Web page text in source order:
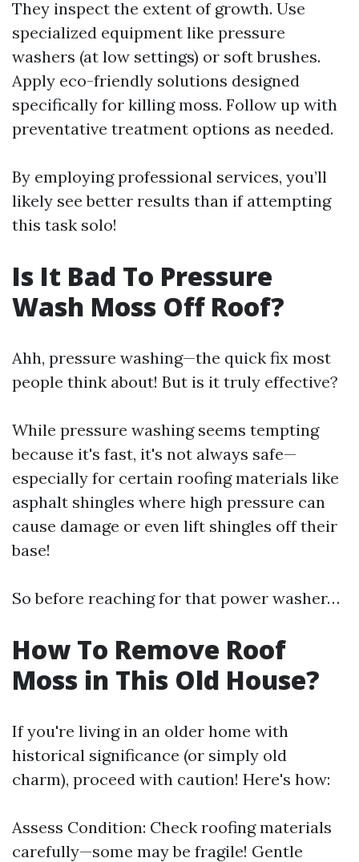
They inspect the extent of growth. Use
specialized equipment like pressure
washers (at low settings) or soft brushes.
Apply eco-friendly solutions designed
specifically for killing moss. Follow up with
preventative treatment options as needed.
By employing professional services, you’ll
likely see better results than if attempting
this task solo!
Is It Bad To Pressure
Wash Moss Off Roof?
Ahh, pressure washing—the quick fix most
people think about! But is it truly effective?
While pressure washing seems tempting
because it's fast, it's not always safe—
especially for certain roofing materials like
asphalt shingles where high pressure can
cause damage or even lift shingles off their
base!
So before reaching for that power washer…
How To Remove Roof
Moss in This Old House?
If you're living in an older home with
historical significance (or simply old
charm), proceed with caution! Here's how:
Assess Condition: Check roofing materials
carefully—some may be fragile! Gentle